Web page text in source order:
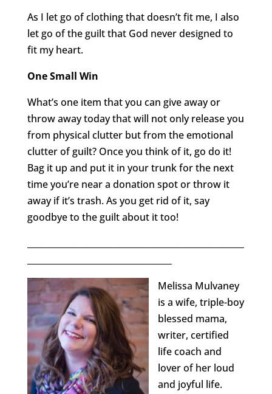
As I let go of clothing that doesn’t fit me, I also
let go of the guilt that God never designed to
fit my heart.
One Small Win
What’s one item that you can give away or
throw away today that will not only release you
from physical clutter but from the emotional
clutter of guilt? Once you think of it, go do it!
Bag it up and put it in your trunk for the next
time you’re near a donation spot or throw it
away if it’s trash. As you get rid of it, say
goodbye to the guilt about it too!
Melissa Mulvaney
is a wife, triple-boy
blessed mama,
writer, certified
life coach and
lover of her loud
and joyful life.